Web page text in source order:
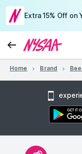
Extra 15% Off on
Home Brand